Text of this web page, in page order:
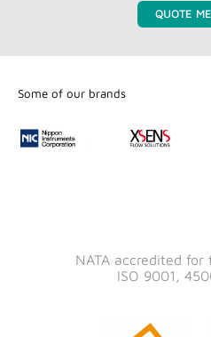
QUOTE
Some of our brands
NATA accredited for
ISO 9001,